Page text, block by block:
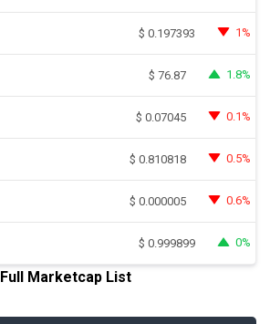
$ 0.197393 1%
$ 76.87 1.8%
$ 0.07045 0.1%
$ 0.810818 0.5%
$ 0.000005 0.6%
$ 0.999899 0%
Full Marketcap List